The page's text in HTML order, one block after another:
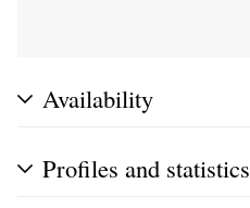
Availability
Profiles and statistics